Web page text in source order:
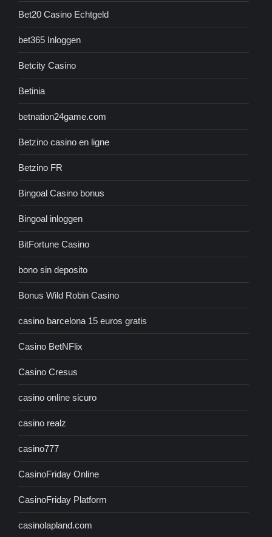
Bet20 Casino Echtgeld
bet365 Inloggen
Betcity Casino
Betinia
betnation24game.com
Betzino casino en ligne
Betzino FR
Bingoal Casino bonus
Bingoal inloggen
BitFortune Casino
bono sin deposito
Bonus Wild Robin Casino
casino barcelona 15 euros gratis
Casino BetNFlix
Casino Cresus
casino online sicuro
casino realz
casino777
CasinoFriday Online
CasinoFriday Platform
casinolapland.com